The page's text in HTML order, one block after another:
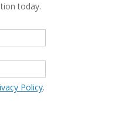
today.
Policy.